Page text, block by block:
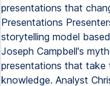
presentations that
Presentations
storytelling model
Joseph Campbell's
presentations that take
knowledge. Analyst